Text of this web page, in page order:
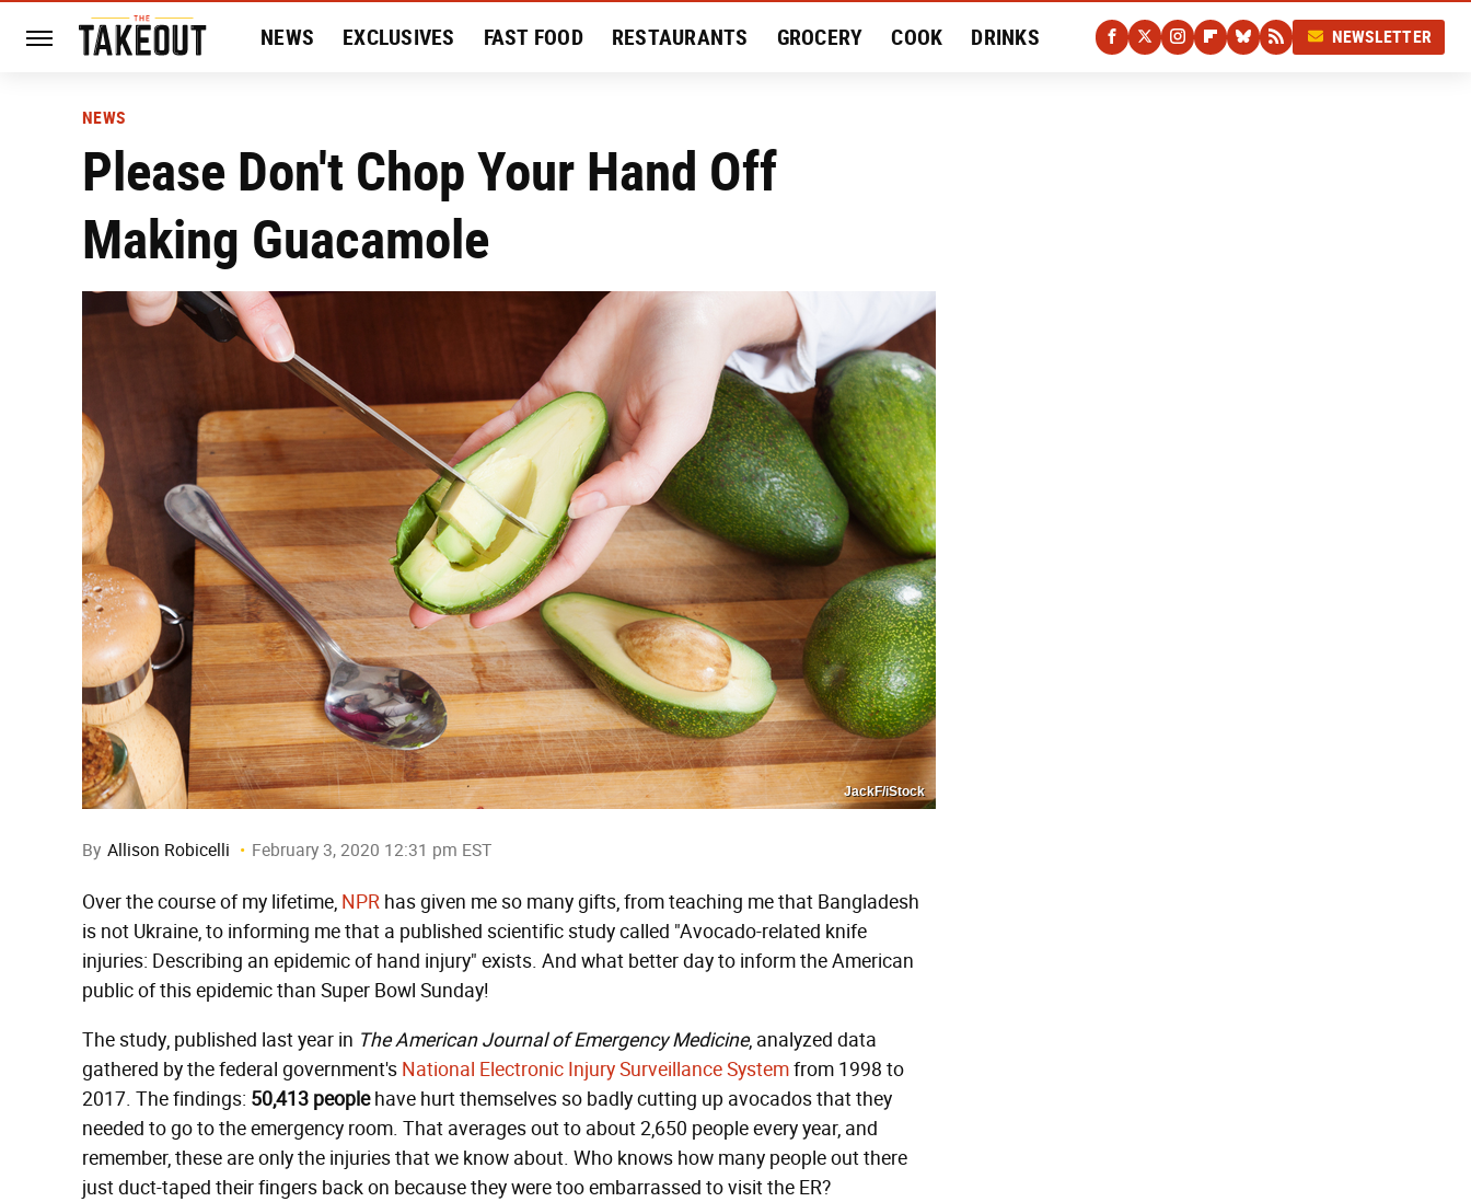
NEWS EXCLUSIVES FAST FOOD RESTAURANTS GROCERY COOK DRINKS NEWSLETTER
NEWS
Please Don't Chop Your Hand Off
Making Guacamole
JackF/iStock
By Allison Robicelli February 3, 2020 12:31 pm EST
Over the course of my lifetime, NPR has given me so many gifts, from teaching me that Bangladesh
is not Ukraine, to informing me that a published scientific study called "Avocado-related knife
injuries: Describing an epidemic of hand injury" exists. And what better day to inform the American
public of this epidemic than Super Bowl Sunday!
The study, published last year in The American Journal of Emergency Medicine, analyzed data
gathered by the federal government's National Electronic Injury Surveillance Systemfrom 1998 to
2017. The findings: 50,413 peoplehave hurt themselves so badly cutting up avocados that they
needed to go to the emergency room. That averages out to about 2,650 people every year, and
remember, these are only the injuries that we know about. Who knows how many people out there
just duct-taped their fingers back on because they were too embarrassed to visit the ER?